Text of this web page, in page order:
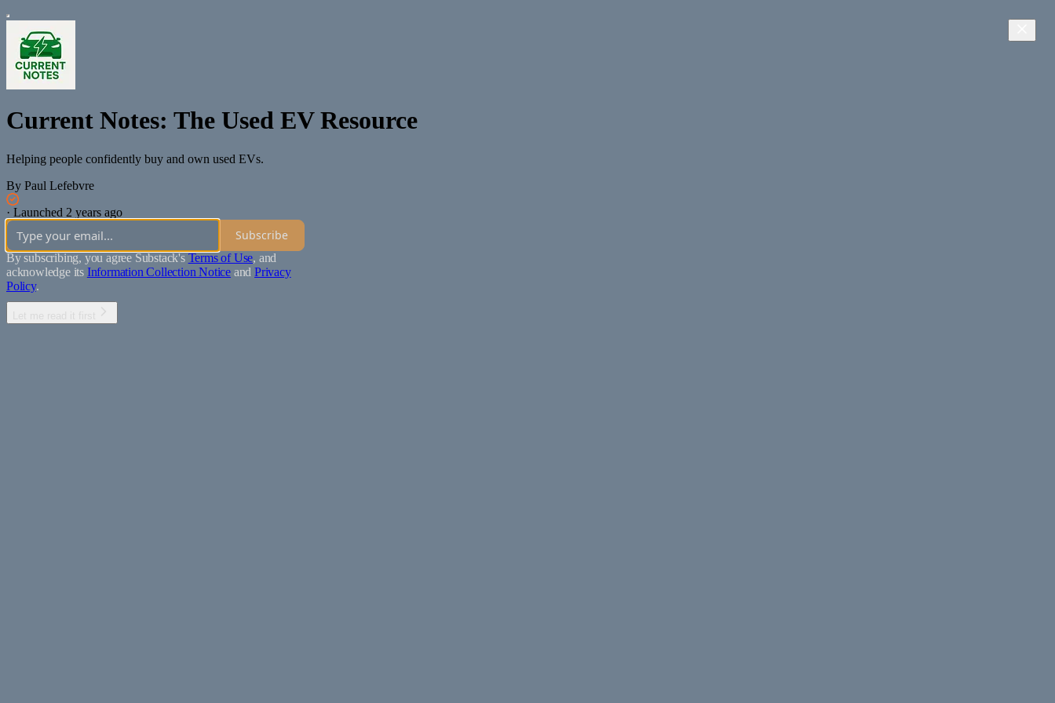
Current Notes: The Used EV Resource
Helping people confidently buy and own used EVs.
By Paul Lefebvre
· Launched 2 years ago
Subscribe
By subscribing, you agree Substack's Terms of Use, and
acknowledge its Information Collection Notice and Privacy
Policy.